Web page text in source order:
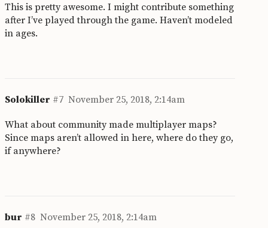
This is pretty awesome. I might contribute something
after I’ve played through the game. Haven’t modeled
in ages.
Solokiller November 25, 2018, 2:14am
#7
What about community made multiplayer maps?
Since maps aren’t allowed in here, where do they go,
if anywhere?
bur November 25, 2018, 2:14am
#8